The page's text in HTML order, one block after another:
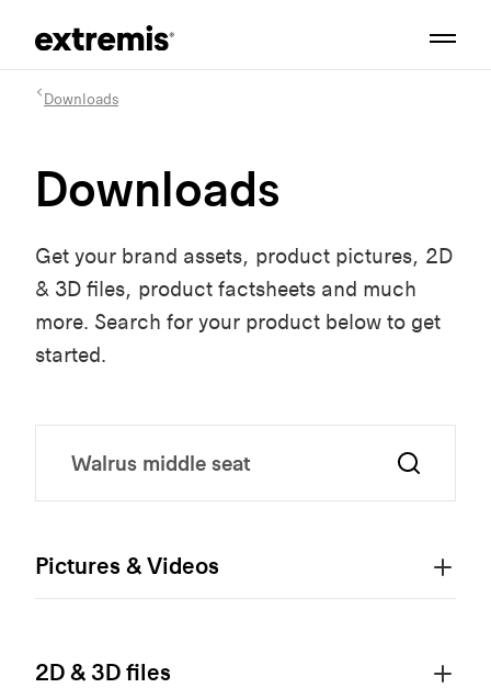
Downloads
Downloads
Get your brand assets, product pictures, 2D
& 3D files, product factsheets and much
more. Search for your product below to get
started.
Pictures & Videos
2D & 3D files